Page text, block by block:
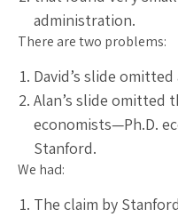
administration.
There are two problems:
David’s slide
Alan’s slide omitted
economists—Ph.D.
Stanford.
We had:
The claim by